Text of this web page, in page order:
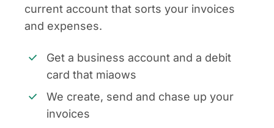
current account that sorts your invoices
and expenses.
Get a business account and a debit
card that miaows
We create, send and chase up your
invoices